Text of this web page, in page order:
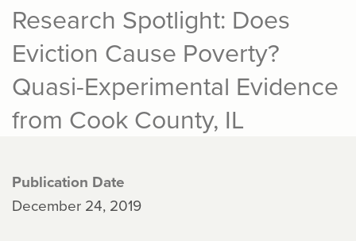
Research Spotlight: Does
Eviction Cause Poverty?
Quasi-Experimental Evidence
from Cook County, IL
Publication Date
December 24, 2019